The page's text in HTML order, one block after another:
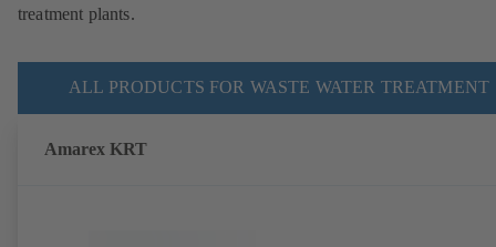
treatment plants.
ALL PRODUCTS FOR WASTE WATER TREATMENT
Amarex KRT